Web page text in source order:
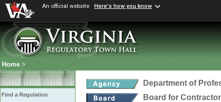
An official website Here's how you know
Home >
Find a Regulation
Department of
Board for